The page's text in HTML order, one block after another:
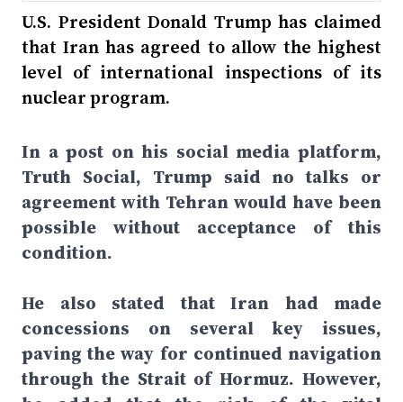
U.S. President Donald Trump has claimed
that Iran has agreed to allow the highest
level of international inspections of its
nuclear program.
In a post on his social media platform,
Truth Social, Trump said no talks or
agreement with Tehran would have been
possible without acceptance of this
condition.
He also stated that Iran had made
concessions on several key issues,
paving the way for continued navigation
through the Strait of Hormuz. However,